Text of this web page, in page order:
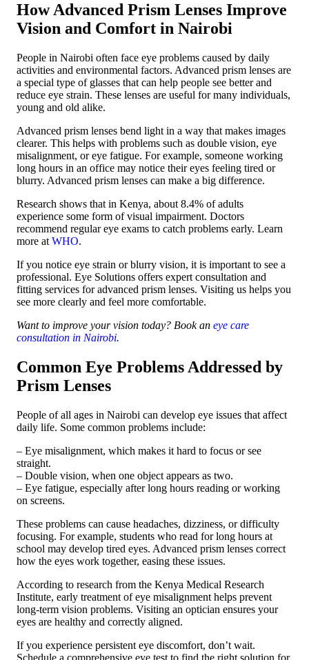
How Advanced Prism Lenses Improve
Vision and Comfort in Nairobi
People in Nairobi often face eye problems caused by daily
activities and environmental factors. Advanced prism lenses are
a special type of glasses that can help people see better and
reduce eye strain. These lenses are useful for many individuals,
young and old alike.
Advanced prism lenses bend light in a way that makes images
clearer. This helps with problems such as double vision, eye
misalignment, or eye fatigue. For example, someone working
long hours in an office may notice their eyes feeling tired or
blurry. Advanced prism lenses can make a big difference.
Research shows that in Kenya, about 8.4% of adults
experience some form of visual impairment. Doctors
recommend regular eye exams to catch problems early. Learn
more at WHO.
If you notice eye strain or blurry vision, it is important to see a
professional. Eye Solutions offers expert consultation and
fitting services for advanced prism lenses. Visiting us helps you
see more clearly and feel more comfortable.
Want to improve your vision today? Book an eye care
consultation in Nairobi.
Common Eye Problems Addressed by
Prism Lenses
People of all ages in Nairobi can develop eye issues that affect
daily life. Some common problems include:
– Eye misalignment, which makes it hard to focus or see
straight.
– Double vision, when one object appears as two.
– Eye fatigue, especially after long hours reading or working
on screens.
These problems can cause headaches, dizziness, or difficulty
focusing. For example, students who read for long hours at
school may develop tired eyes. Advanced prism lenses correct
how the eyes work together, easing these issues.
According to research from the Kenya Medical Research
Institute, early treatment of eye misalignment helps prevent
long-term vision problems. Visiting an optician ensures your
eyes are healthy and correctly aligned.
If you experience persistent eye discomfort, don’t wait.
Schedule a comprehensive eye test to find the right solution for